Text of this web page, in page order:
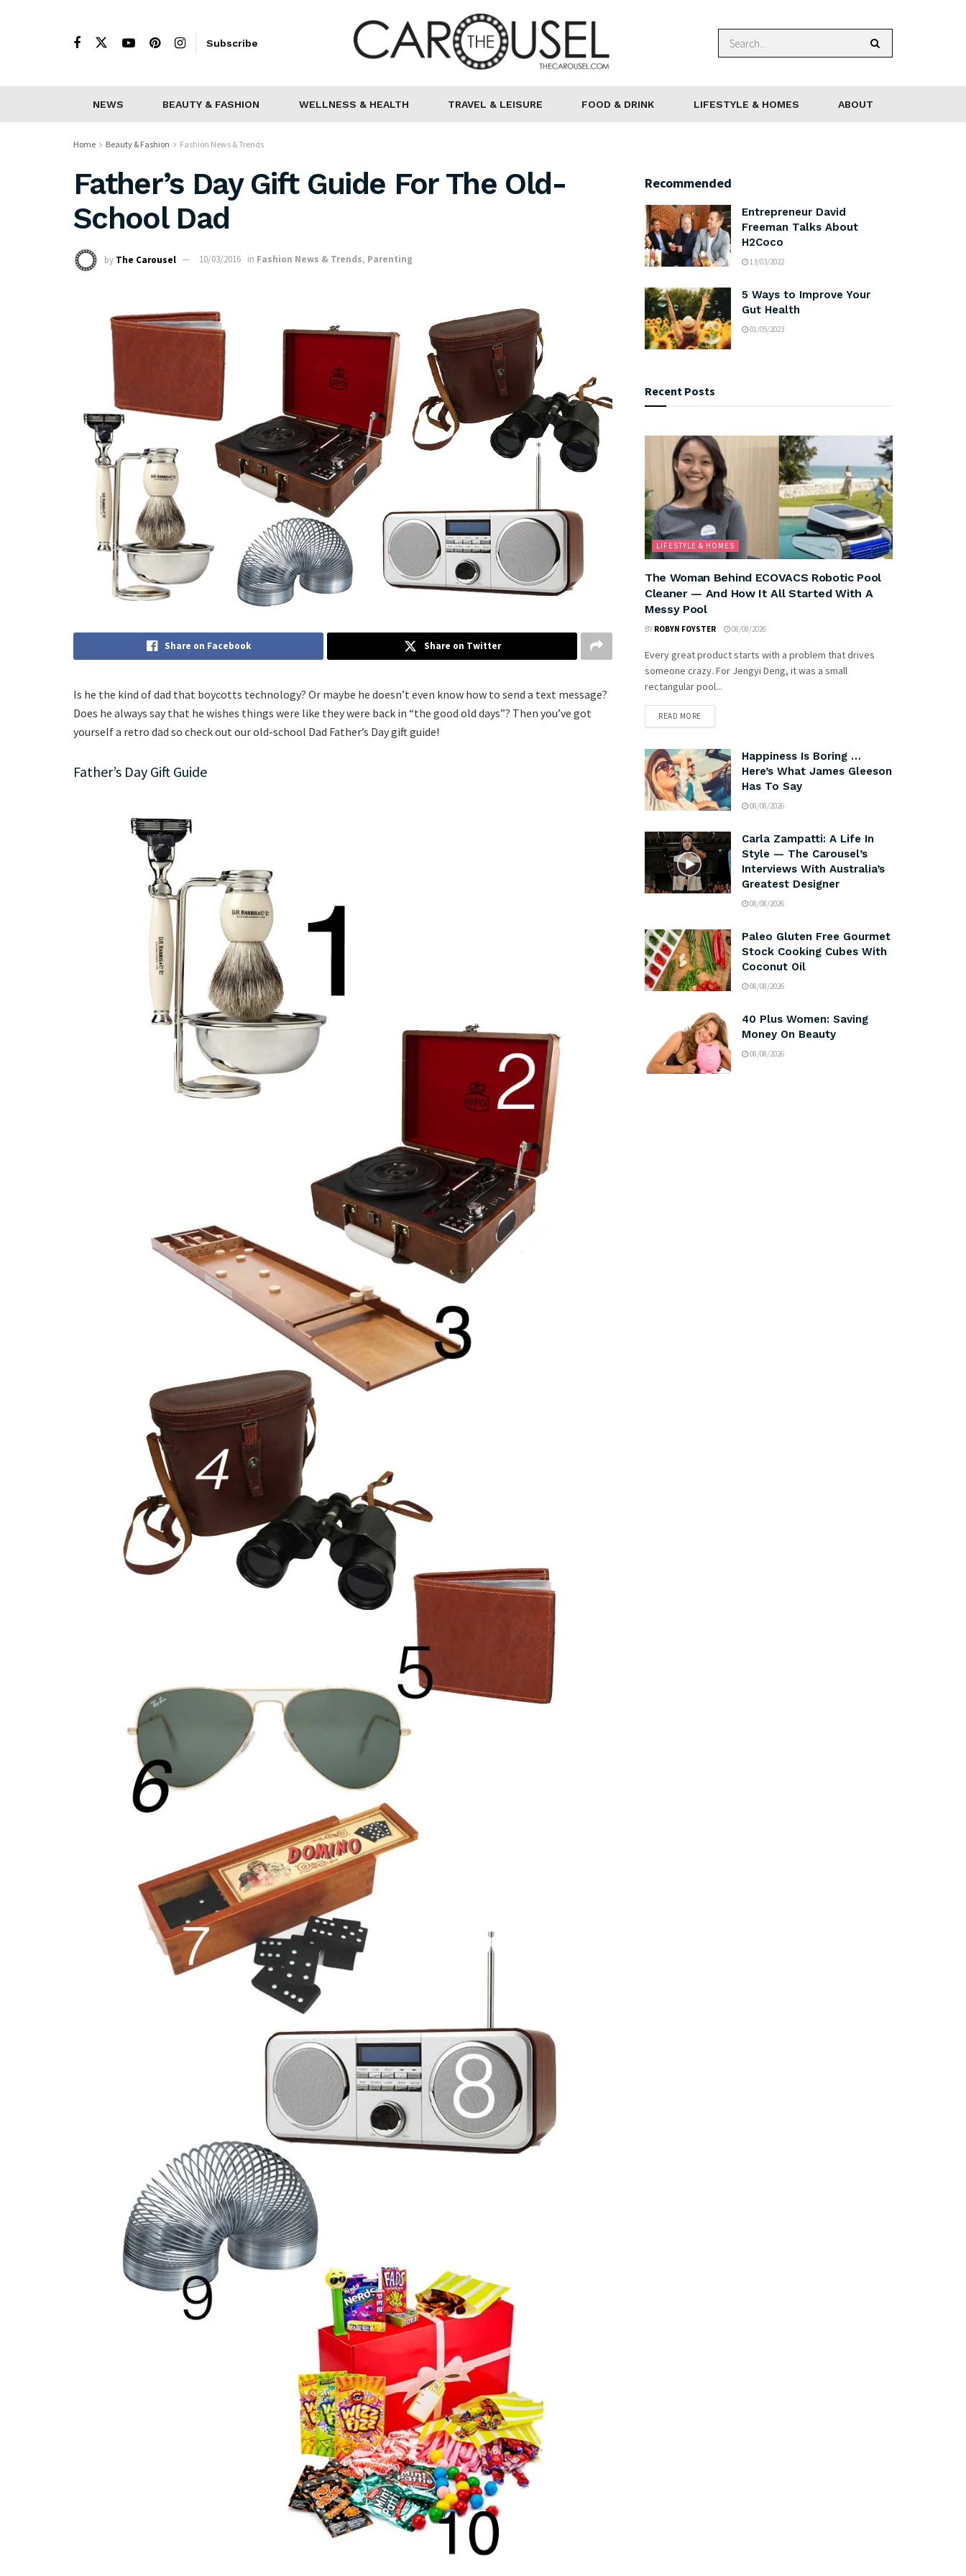
Subscribe
NEWS BEAUTY & FASHION WELLNESS & HEALTH TRAVEL & LEISURE FOOD & DRINK LIFESTYLE & HOMES ABOUT
Home Beauty & Fashion Fashion News & Trends
Father’s Day Gift Guide For The Old-
School Dad
by The Carousel 10/03/2016 in Fashion News & Trends, Parenting
Share on Facebook Share on Twitter
Is he the kind of dad that boycotts technology? Or maybe he doesn’t even know how to send a text message?
Does he always say that he wishes things were like they were back in “the good old days”? Then you’ve got
yourself a retro dad so check out our old-school Dad Father’s Day gift guide!
Father’s Day Gift Guide
Recommended
Entrepreneur David
Freeman Talks About
H2Coco
13/03/2022
5 Ways to Improve Your
Gut Health
01/05/2023
Recent Posts
LIFESTYLE & HOMES
The Woman Behind ECOVACS Robotic Pool
Cleaner — And How It All Started With A
Messy Pool
BY ROBYN FOYSTER 08/08/2026
Every great product starts with a problem that drives
someone crazy. For Jengyi Deng, it was a small
rectangular pool...
READ MORE
Happiness Is Boring …
Here’s What James Gleeson
Has To Say
08/08/2026
Carla Zampatti: A Life In
Style — The Carousel’s
Interviews With Australia’s
Greatest Designer
08/08/2026
Paleo Gluten Free Gourmet
Stock Cooking Cubes With
Coconut Oil
08/08/2026
40 Plus Women: Saving
Money On Beauty
08/08/2026